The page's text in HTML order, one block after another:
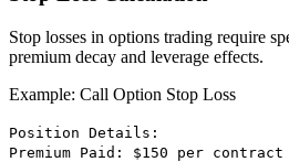
Stop losses in options trading require
premium decay and leverage effects.
Example: Call Option Stop Loss
Position Details:
Premium Paid: $150 per contract